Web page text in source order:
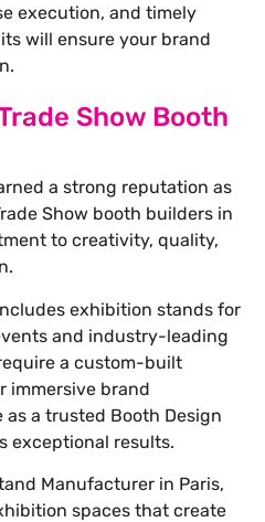
execution, and timely
will ensure your brand
Show Booth
a strong reputation as
Show booth builders in
to creativity, quality,
exhibition stands for
and industry-leading
a custom-built
immersive brand
a trusted Booth Design
exceptional results.
Manufacturer in Paris,
spaces that create